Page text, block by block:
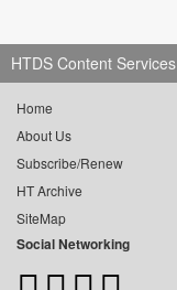
HTDS Content Services
Home
About Us
Subscribe/Renew
HT Archive
SiteMap
Social Networking